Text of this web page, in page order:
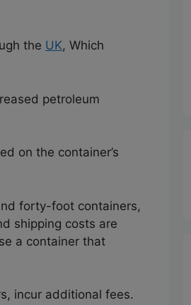
the UK, Which
petroleum
on the container’s
forty-foot containers,
shipping costs are
a container that
incur additional fees.